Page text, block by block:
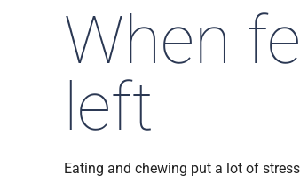
When
left
Eating and chewing put a lot of